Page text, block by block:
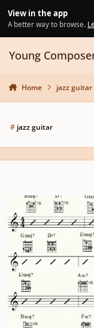
View in the app
A better way to browse.
Young
Home jazz guitar
#jazz guitar
How to memorise the